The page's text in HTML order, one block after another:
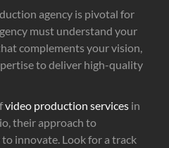
agency is pivotal for
must understand your
complements your vision,
to deliver high-quality
video production services in
their approach to
innovate. Look for a track